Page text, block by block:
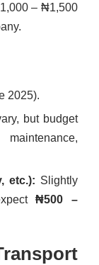
– ₦1,500
2025).
but budget
etc.): Slightly
₦500 –